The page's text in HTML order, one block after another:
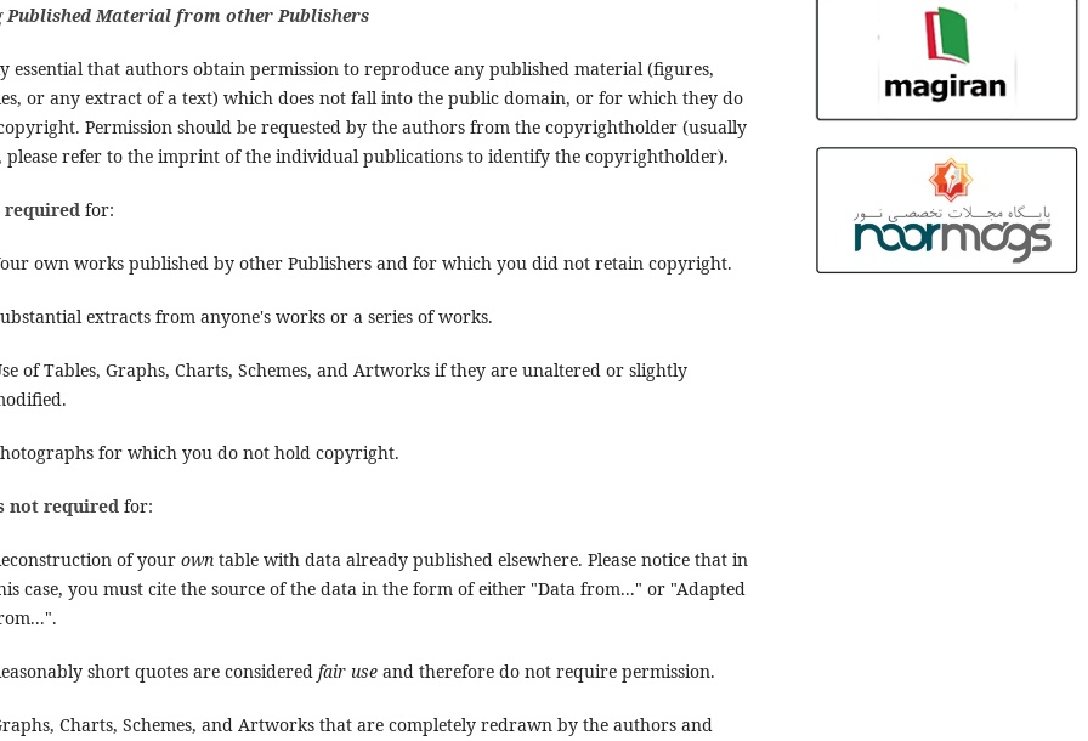
Published Material from other Publishers
essential that authors obtain permission to reproduce any published material (figures,
or any extract of a text) which does not fall into the public domain, or for which they do
Permission should be requested by the authors from the copyrightholder (usually
please refer to the imprint of the individual publications to identify the copyrightholder).
required for:
own works published by other Publishers and for which you did not retain copyright.
extracts from anyone's works or a series of works.
of Tables, Graphs, Charts, Schemes, and Artworks if they are unaltered or slightly
for which you do not hold copyright.
not required for:
of your own table with data already published elsewhere. Please notice that in
case, you must cite the source of the data in the form of either "Data from..." or "Adapted
short quotes are considered fair use and therefore do not require permission.
Charts, Schemes, and Artworks that are completely redrawn by the authors and